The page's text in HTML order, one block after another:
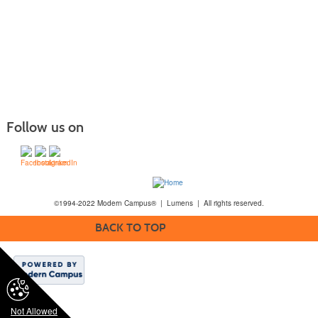
Not Allowed
Follow us on
©1994-2022 Modern Campus® | Lumens | All rights reserved.
BACK TO TOP